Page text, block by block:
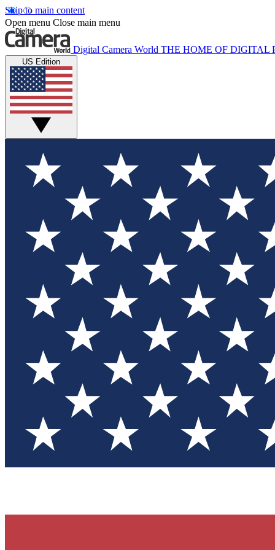
Skip to main content
Open menu Close main menu
Digital Camera World THE HOME OF DIGITAL
US Edition